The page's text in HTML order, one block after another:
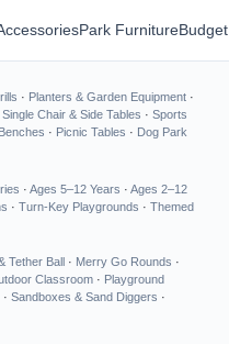
Park Furniture
· Planters & Garden Equipment ·
Single Chair & Side Tables · Sports
· Picnic Tables · Dog Park
· Ages 5–12 Years · Ages 2–12
· Turn-Key Playgrounds · Themed
Tether Ball · Merry Go Rounds ·
Classroom · Playground
· Sandboxes & Sand Diggers ·